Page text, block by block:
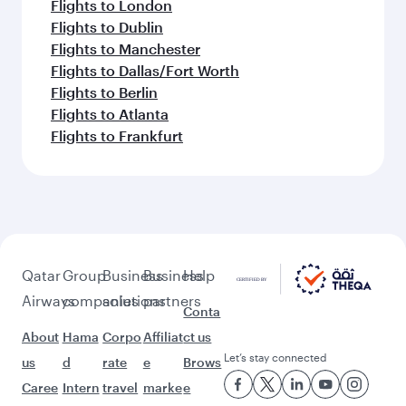
Flights to London
Flights to Dublin
Flights to Manchester
Flights to Dallas/Fort Worth
Flights to Berlin
Flights to Atlanta
Flights to Frankfurt
Qatar
Airways
About
us
Caree
Group
companies
Hama
d
Intern
Business
solutions
Corpo
rate
travel
Business
partners
Affiliat
e
marke
Help
Conta
ct us
Brows
e
Let’s stay connected